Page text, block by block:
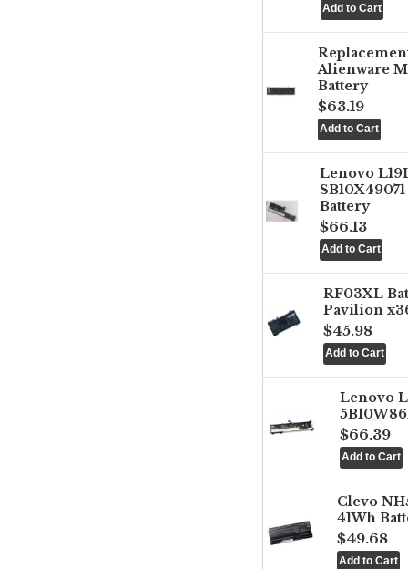
Alienware
Battery
$63.19
Lenovo
Battery
$66.13
RF03XL
Pavilion
$45.98
Lenovo
$66.39
Clevo
41Wh
$49.68